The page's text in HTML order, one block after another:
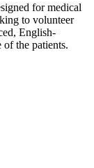
for medical
to volunteer
English-
of the patients.